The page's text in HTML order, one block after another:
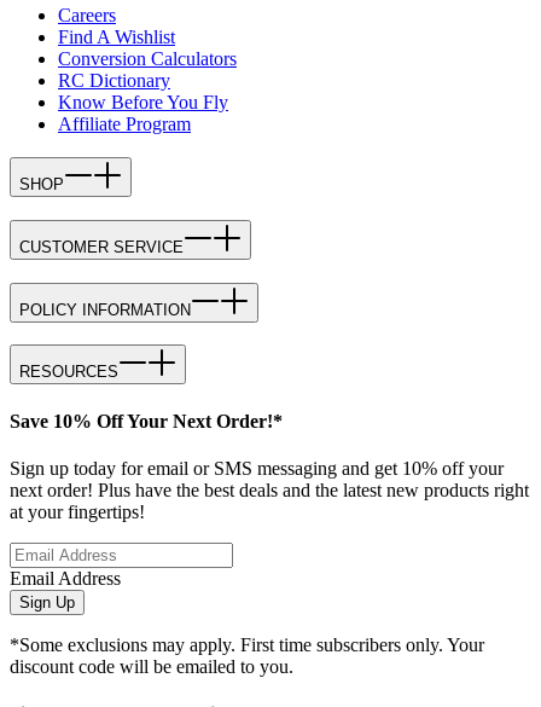
Careers
Find A Wishlist
Conversion Calculators
RC Dictionary
Know Before You Fly
Affiliate Program
SHOP
CUSTOMER SERVICE
POLICY INFORMATION
RESOURCES
Save 10% Off Your Next Order!*
Sign up today for email or SMS messaging and get 10% off your
next order! Plus have the best deals and the latest new products right
at your fingertips!
Email Address
Sign Up
*Some exclusions may apply. First time subscribers only. Your
discount code will be emailed to you.